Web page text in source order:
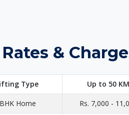
Rates &
Type Up to 50 KM
Home Rs. 7,000 -